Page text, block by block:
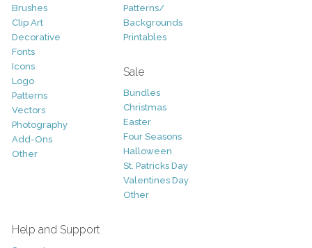
Brushes
Clip Art
Decorative
Fonts
Icons
Logo
Patterns
Vectors
Photography
Add-Ons
Other
Patterns/
Backgrounds
Printables
Sale
Bundles
Christmas
Easter
Four Seasons
Halloween
St. Patricks Day
Valentines Day
Other
Help and Support